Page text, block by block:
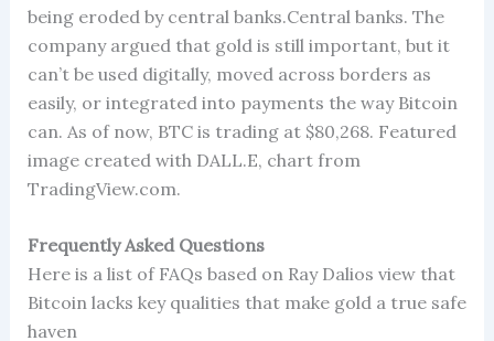
being eroded by central banks.Central banks. The
company argued that gold is still important, but it
can’t be used digitally, moved across borders as
easily, or integrated into payments the way Bitcoin
can. As of now, BTC is trading at $80,268. Featured
image created with DALL.E, chart from
TradingView.com.
Frequently Asked Questions
Here is a list of FAQs based on Ray Dalios view that
Bitcoin lacks key qualities that make gold a true safe
haven